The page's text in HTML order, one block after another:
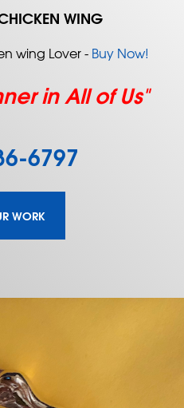
WING
wing Lover - Buy Now!
in All of Us"
6797
WORK